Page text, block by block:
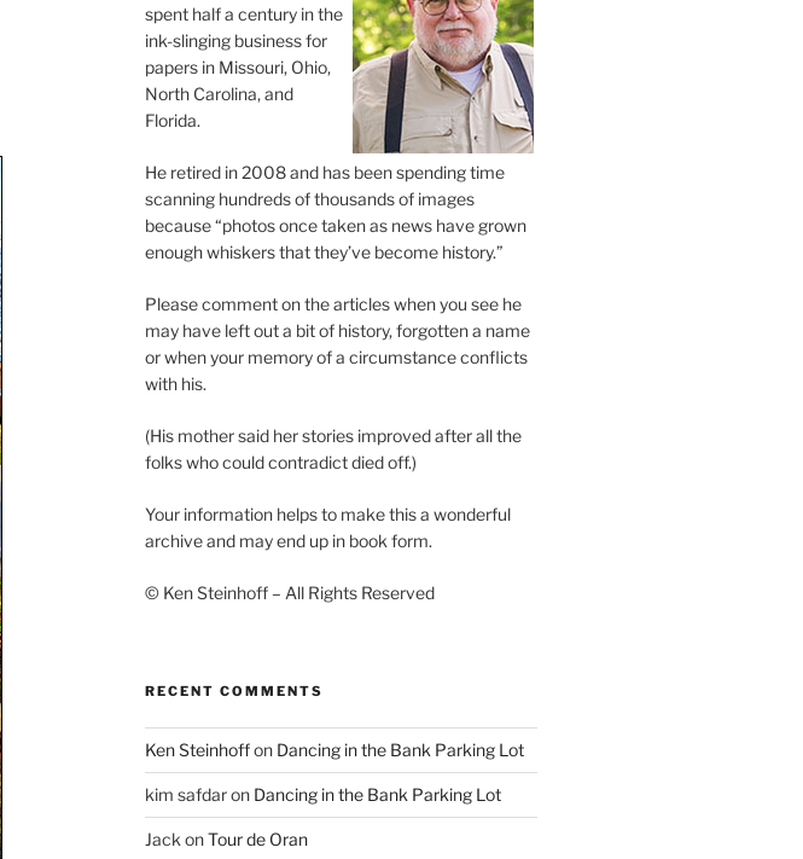
spent half a century in the
ink-slinging business for
papers in Missouri, Ohio,
North Carolina, and
Florida.
He retired in 2008 and has been spending time
scanning hundreds of thousands of images
because “photos once taken as news have grown
enough whiskers that they’ve become history.”
Please comment on the articles when you see he
may have left out a bit of history, forgotten a name
or when your memory of a circumstance conflicts
with his.
(His mother said her stories improved after all the
folks who could contradict died off.)
Your information helps to make this a wonderful
archive and may end up in book form.
© Ken Steinhoff – All Rights Reserved
RECENT COMMENTS
Ken Steinhoffon Dancing in the Bank Parking Lot
kim safdaron Dancing in the Bank Parking Lot
Jack onTour de Oran